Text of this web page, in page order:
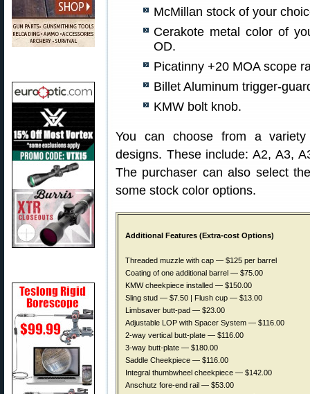
McMillan stock of your
Cerakote metal color of
OD.
Picatinny +20 MOA scope
Billet Aluminum trigger-
KMW bolt knob.
You can choose from a
designs. These include: A2, A3,
The purchaser can also select
some stock color options.
Additional Features (Extra-cost Options)
Threaded muzzle with cap — $125 per barrel
Coating of one additional barrel — $75.00
KMW cheekpiece installed — $150.00
Sling stud — $7.50 | Flush cup — $13.00
Limbsaver butt-pad — $23.00
Adjustable LOP with Spacer System — $116.00
2-way vertical butt-plate — $116.00
3-way butt-plate — $180.00
Saddle Cheekpiece — $116.00
Integral thumbwheel cheekpiece — $142.00
Anschutz fore-end rail — $53.00